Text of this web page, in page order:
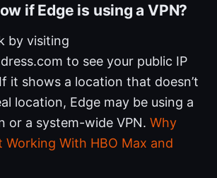
if Edge is using a VPN?
by visiting
to see your public IP
it shows a location that doesn’t
location, Edge may be using a
or a system-wide VPN. Why
Working With HBO Max and